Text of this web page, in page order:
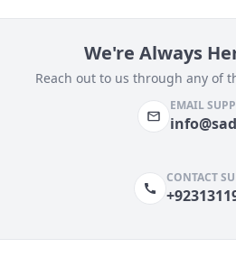
We're Always
Reach out to us through any of
EMAIL
CONTACT